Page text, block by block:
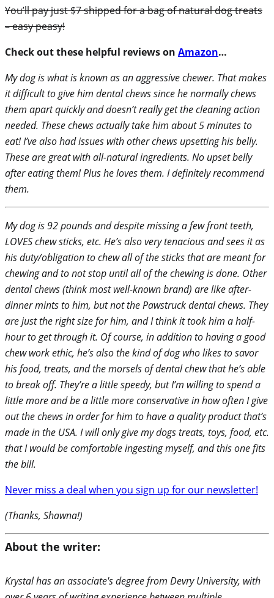
You’ll pay just $7 shipped for a bag of natural dog treats
– easy peasy!
Check out these helpful reviews on Amazon…
My dog is what is known as an aggressive chewer. That makes
it difficult to give him dental chews since he normally chews
them apart quickly and doesn’t really get the cleaning action
needed. These chews actually take him about 5 minutes to
eat! I’ve also had issues with other chews upsetting his belly.
These are great with all-natural ingredients. No upset belly
after eating them! Plus he loves them. I definitely recommend
them.
My dog is 92 pounds and despite missing a few front teeth,
LOVES chew sticks, etc. He’s also very tenacious and sees it as
his duty/obligation to chew all of the sticks that are meant for
chewing and to not stop until all of the chewing is done. Other
dental chews (think most well-known brand) are like after-
dinner mints to him, but not the Pawstruck dental chews. They
are just the right size for him, and I think it took him a half-
hour to get through it. Of course, in addition to having a good
chew work ethic, he’s also the kind of dog who likes to savor
his food, treats, and the morsels of dental chew that he’s able
to break off. They’re a little speedy, but I’m willing to spend a
little more and be a little more conservative in how often I give
out the chews in order for him to have a quality product that’s
made in the USA. I will only give my dogs treats, toys, food, etc.
that I would be comfortable ingesting myself, and this one fits
the bill.
Never miss a deal when you sign up for our newsletter!
(Thanks, Shawna!)
About the writer:
Krystal has an associate's degree from Devry University, with